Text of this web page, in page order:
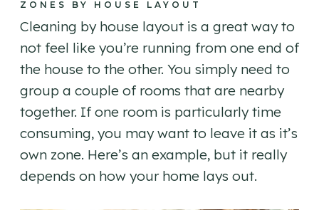
ZONES BY HOUSE LAYOUT
Cleaning by house layout is a great way to
not feel like you’re running from one end of
the house to the other. You simply need to
group a couple of rooms that are nearby
together. If one room is particularly time
consuming, you may want to leave it as it’s
own zone. Here’s an example, but it really
depends on how your home lays out.